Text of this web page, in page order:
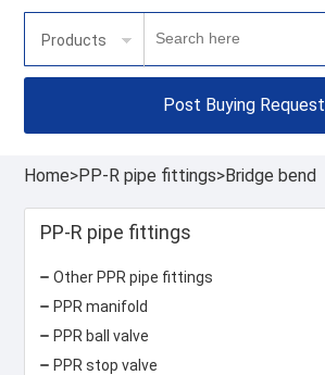
Products
Post Buying Request
Home>PP-R pipe fittings>Bridge bend
PP-R pipe fittings
Other PPR pipe fittings
PPR manifold
PPR ball valve
PPR stop valve